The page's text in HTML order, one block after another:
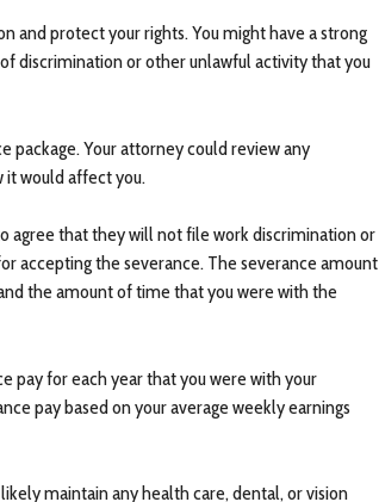
and protect your rights. You might have a strong
discrimination or other unlawful activity that you
package. Your attorney could review any
it would affect you.
agree that they will not file work discrimination or
accepting the severance. The severance amount
the amount of time that you were with the
pay for each year that you were with your
pay based on your average weekly earnings
maintain any health care, dental, or vision